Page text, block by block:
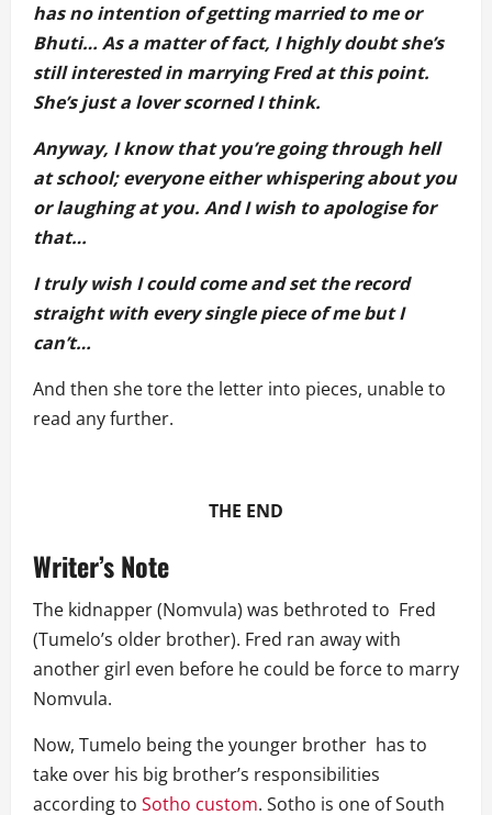
has no intention of getting married to me or
Bhuti… As a matter of fact, I highly doubt she’s
still interested in marrying Fred at this point.
She’s just a lover scorned I think.
Anyway, I know that you’re going through hell
at school; everyone either whispering about you
or laughing at you. And I wish to apologise for
that…
I truly wish I could come and set the record
straight with every single piece of me but I
can’t…
And then she tore the letter into pieces, unable to
read any further.
THE END
Writer’s Note
The kidnapper (Nomvula) was bethroted to Fred
(Tumelo’s older brother). Fred ran away with
another girl even before he could be force to marry
Nomvula.
Now, Tumelo being the younger brother has to
take over his big brother’s responsibilities
according to Sotho custom. Sotho is one of South